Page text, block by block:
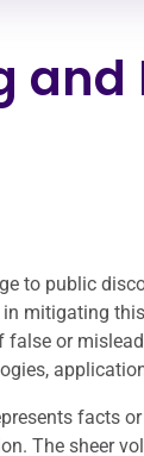
to public
mitigating
or
facts
The sheer